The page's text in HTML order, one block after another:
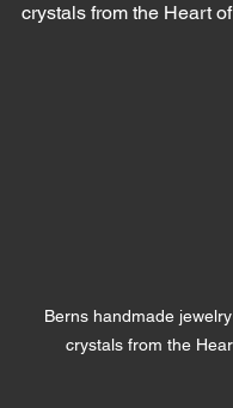
crystals from the Heart
Berns handmade
crystals from the